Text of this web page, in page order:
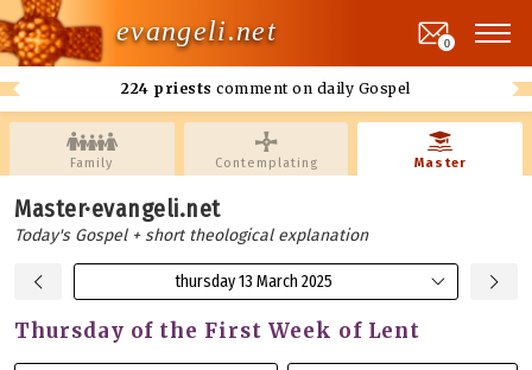
evangeli.net
224 priests comment on daily Gospel
0
Family Contemplating Master
Master·evangeli.net
Today's Gospel + short theological explanation
thursday 13 March 2025
Thursday of the First Week of Lent